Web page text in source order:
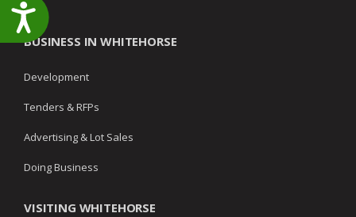
Accessibility
BUSINESS IN WHITEHORSE
Development
Tenders & RFPs
Advertising & Lot Sales
Doing Business
VISITING WHITEHORSE